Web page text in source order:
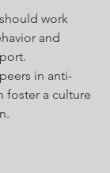
work
and
in anti-
foster a culture